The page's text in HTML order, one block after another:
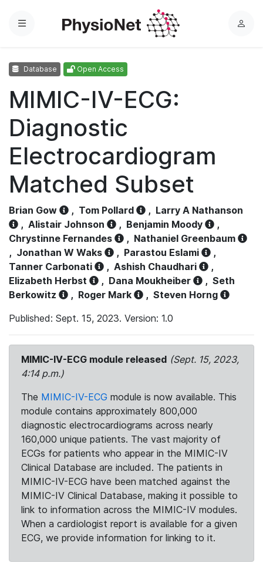
Menu
L
Database Open Access
MIMIC-IV-ECG:
Diagnostic
Electrocardiogram
Matched Subset
Brian Gow , Tom Pollard , Larry A Nathanson
, Alistair Johnson , Benjamin Moody
,
Chrystinne Fernandes
, Nathaniel Greenbaum
, Jonathan W Waks , Parastou Eslami
,
Tanner Carbonati
, Ashish Chaudhari
,
Elizabeth Herbst
, Dana Moukheiber , Seth
Berkowitz
, Roger Mark , Steven Horng
Published: Sept. 15, 2023. Version: 1.0
MIMIC-IV-ECG module released (Sept. 15, 2023,
4:14 p.m.)
The MIMIC-IV-ECG module is now available. This
module contains approximately 800,000
diagnostic electrocardiograms across nearly
160,000 unique patients. The vast majority of
ECGs for patients who appear in the MIMIC-IV
Clinical Database are included. The patients in
MIMIC-IV-ECG have been matched against the
MIMIC-IV Clinical Database, making it possible to
link to information across the MIMIC-IV modules.
When a cardiologist report is available for a given
ECG, we provide information for linking to it.